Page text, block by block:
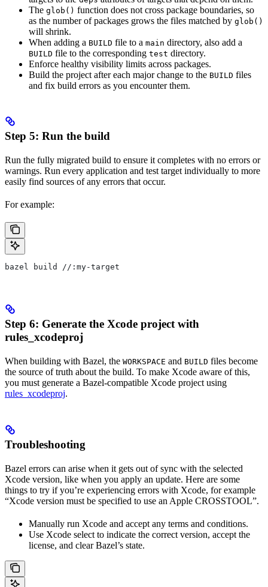
The glob() function does not cross package boundaries, so
as the number of packages grows the files matched by glob()
will shrink.
When adding a BUILD file to a main directory, also add a
BUILD file to the corresponding test directory.
Enforce healthy visibility limits across packages.
Build the project after each major change to the BUILD files
and fix build errors as you encounter them.
Step 5: Run the build
Run the fully migrated build to ensure it completes with no errors or
warnings. Run every application and test target individually to more
easily find sources of any errors that occur.
For example:
bazel build //:my-target
Step 6: Generate the Xcode project with
rules_xcodeproj
When building with Bazel, the WORKSPACE and BUILD files become
the source of truth about the build. To make Xcode aware of this,
you must generate a Bazel-compatible Xcode project using
rules_xcodeproj.
Troubleshooting
Bazel errors can arise when it gets out of sync with the selected
Xcode version, like when you apply an update. Here are some
things to try if you’re experiencing errors with Xcode, for example
“Xcode version must be specified to use an Apple CROSSTOOL”.
Manually run Xcode and accept any terms and conditions.
Use Xcode select to indicate the correct version, accept the
license, and clear Bazel’s state.